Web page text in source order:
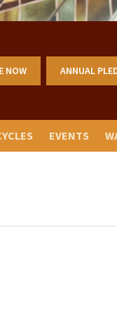
NOW ANNUAL
EVENTS